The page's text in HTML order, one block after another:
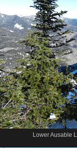
Lower Ausable